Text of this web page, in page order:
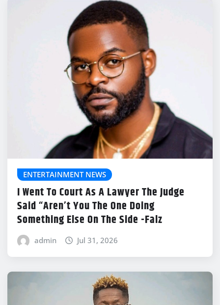
ENTERTAINMENT NEWS
I Went To Court As A Lawyer The Judge
Said “Aren’t You The One Doing
Something Else On The Side -Falz
admin Jul 31, 2026